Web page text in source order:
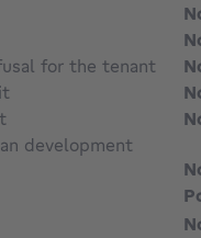
for the tenant
development